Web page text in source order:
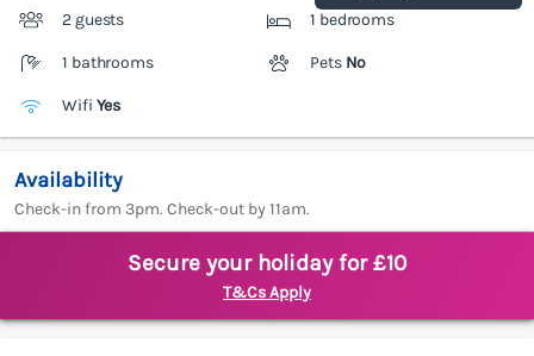
2 guests 1 bedrooms
1 bathrooms Pets No
Wifi Yes
Availability
Check-in from 3pm. Check-out by 11am.
Secure your holiday for £10
T&Cs Apply